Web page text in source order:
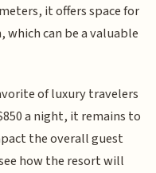
it offers space for
can be a valuable
of luxury travelers
a night, it remains to
the overall guest
how the resort will